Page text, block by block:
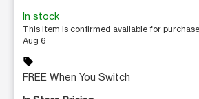
In stock
This item is confirmed available for
Aug 6
sell
FREE When You Switch